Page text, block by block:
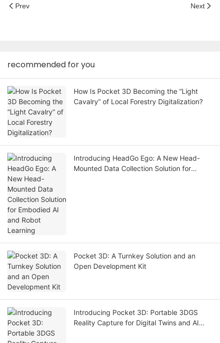
Prev Next
recommended for you
How Is Pocket 3D Becoming the “Light
Cavalry” of Local Forestry Digitalization?
Introducing HeadGo Ego: A New Head-
Mounted Data Collection Solution for
Pocket 3D: A Turnkey Solution and an
Open Development Kit
Introducing Pocket 3D: Portable 3DGS
Reality Capture for Digital Twins and AI